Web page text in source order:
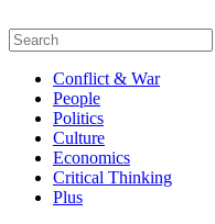
to
content
Search
for:
Conflict & War
People
Politics
Culture
Economics
Critical Thinking
Plus